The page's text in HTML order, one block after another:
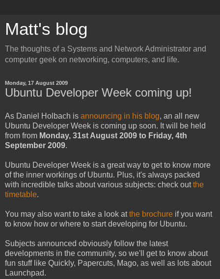
Matt's blog
The thoughts of a Systems and Network Administrator and
computer geek on networking, computers, and life.
Monday, 17 August 2009
Ubuntu Developer Week coming up!
As Daniel Holbach is announcing in his blog, an all new
Ubuntu Developer Week is coming up soon. It will be held
from from Monday, 31st August 2009 to Friday, 4th
September 2009.
Ubuntu Developer Week is a great way to get to know more
of the inner workings of Ubuntu. Plus, it's always packed
with incredible talks about various subjects: check outthe
timetable.
You may also want to take a look atthe brochure if you want
to know how or where to start developing for Ubuntu.
Subjects announced obviously follow the latest
developments in the community, so we'll get to know about
fun stuff like Quickly, Papercuts, Mago, as well as lots about
Launchpad.